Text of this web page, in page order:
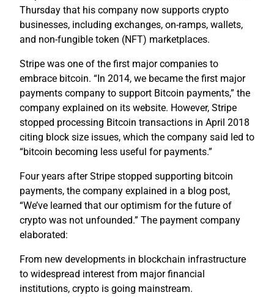
Thursday that his company now supports crypto
businesses, including exchanges, on-ramps, wallets,
and non-fungible token (NFT) marketplaces.
Stripe was one of the first major companies to
embrace bitcoin. “In 2014, we became the first major
payments company to support Bitcoin payments,” the
company explained on its website. However, Stripe
stopped processing Bitcoin transactions in April 2018
citing block size issues, which the company said led to
“bitcoin becoming less useful for payments.”
Four years after Stripe stopped supporting bitcoin
payments, the company explained in a blog post,
“We’ve learned that our optimism for the future of
crypto was not unfounded.” The payment company
elaborated:
From new developments in blockchain infrastructure
to widespread interest from major financial
institutions, crypto is going mainstream.